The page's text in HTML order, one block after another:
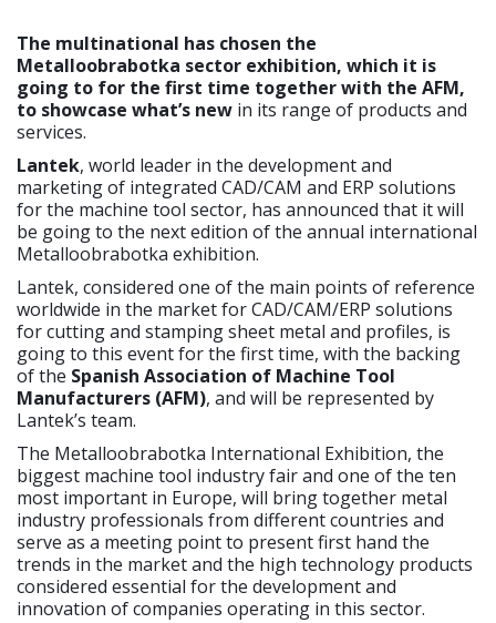
The multinational has chosen the
Metalloobrabotka sector exhibition, which it is
going to for the first time together with the AFM,
to showcase what’s new in its range of products and
services.
Lantek, world leader in the development and
marketing of integrated CAD/CAM and ERP solutions
for the machine tool sector, has announced that it will
be going to the next edition of the annual international
Metalloobrabotka exhibition.
Lantek, considered one of the main points of reference
worldwide in the market for CAD/CAM/ERP solutions
for cutting and stamping sheet metal and profiles, is
going to this event for the first time, with the backing
of the Spanish Association of Machine Tool
Manufacturers (AFM), and will be represented by
Lantek’s team.
The Metalloobrabotka International Exhibition, the
biggest machine tool industry fair and one of the ten
most important in Europe, will bring together metal
industry professionals from different countries and
serve as a meeting point to present first hand the
trends in the market and the high technology products
considered essential for the development and
innovation of companies operating in this sector.